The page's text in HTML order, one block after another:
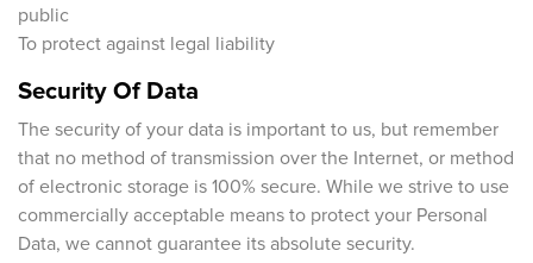
public
To protect against legal liability
Security Of Data
The security of your data is important to us, but remember
that no method of transmission over the Internet, or method
of electronic storage is 100% secure. While we strive to use
commercially acceptable means to protect your Personal
Data, we cannot guarantee its absolute security.